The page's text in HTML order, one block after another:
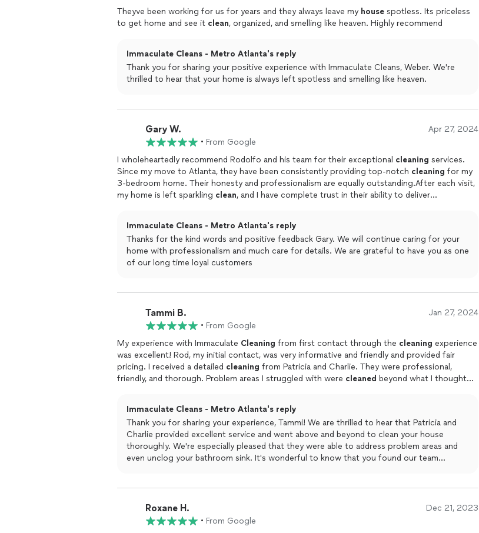
Theyve been working for us for years and they always leave my house spotless. Its priceless
to get home and see it clean, organized, and smelling like heaven. Highly recommend
Immaculate Cleans - Metro Atlanta's reply
Thank you for sharing your positive experience with Immaculate Cleans, Weber. We're
thrilled to hear that your home is always left spotless and smelling like heaven.
Gary W. Apr 27, 2024
• From Google
I wholeheartedly recommend Rodolfo and his team for their exceptional cleaning services.
Since my move to Atlanta, they have been consistently providing top-notch cleaning for my
3-bedroom home. Their honesty and professionalism are equally outstanding.After each visit,
my home is left sparkling clean, and I have complete trust in their ability to deliver
Immaculate Cleans - Metro Atlanta's reply
Thanks for the kind words and positive feedback Gary. We will continue caring for your
home with professionalism and much care for details. We are grateful to have you as one
of our long time loyal customers
Tammi B. Jan 27, 2024
• From Google
My experience with Immaculate Cleaning from first contact through the cleaning experience
was excellent! Rod, my initial contact, was very informative and friendly and provided fair
pricing. I received a detailed cleaning from Patricia and Charlie. They were professional,
friendly, and thorough. Problem areas I struggled with were cleaned beyond what I thought
and thoroughlyclean!
Immaculate Cleans - Metro Atlanta's reply
Thank you for sharing your experience, Tammi! We are thrilled to hear that Patricia and
Charlie provided excellent service and went above and beyond to clean your house
thoroughly. We're especially pleased that they were able to address problem areas and
even unclog your bathroom sink. It's wonderful to know that you found our team
could exceed your expectations.
Roxane H. Dec 21, 2023
• From Google